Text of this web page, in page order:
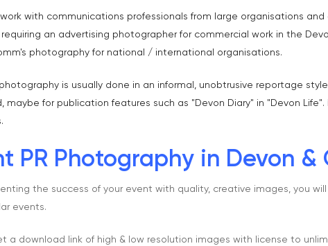
work with communications professionals from large organisations
requiring an advertising photographer for commercial work in the
photography for national / international organisations.
is usually done in an informal, unobtrusive reportage
maybe for publication features such as "Devon Diary" in "Devon
PR Photography in Devon
the success of your event with quality, creative images, you
events.
a download link of high & low resolution images with license to